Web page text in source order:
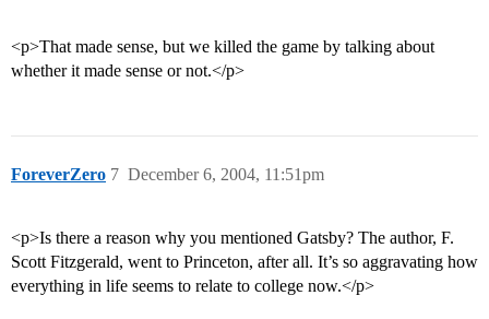
<p>That made sense, but we killed the game by talking about
whether it made sense or not.</p>
ForeverZero December 6, 2004, 11:51pm
7
<p>Is there a reason why you mentioned Gatsby? The author, F.
Scott Fitzgerald, went to Princeton, after all. It’s so aggravating how
everything in life seems to relate to college now.</p>